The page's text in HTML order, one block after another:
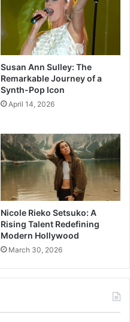
Susan Ann Sulley: The
Remarkable Journey of a
Synth-Pop Icon
April 14, 2026
Nicole Rieko Setsuko: A
Rising Talent Redefining
Modern Hollywood
March 30, 2026